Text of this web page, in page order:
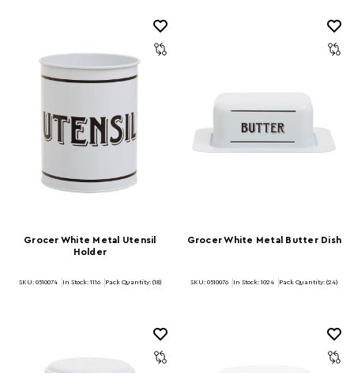
Grocer White Metal Utensil
Holder
SKU: 0510074 In Stock: 1116 Pack Quantity: (18)
Grocer White Metal Butter Dish
SKU: 0510076 In Stock: 1024 Pack Quantity: (24)